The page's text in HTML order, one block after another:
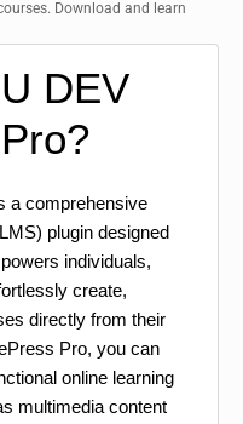
Download and learn
DEV
a comprehensive
plugin designed
individuals,
create,
directly from their
Pro, you can
online learning
multimedia content